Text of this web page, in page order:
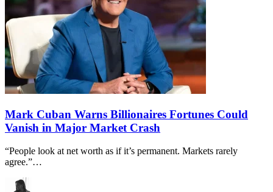
Mark Cuban Warns Billionaires Fortunes Could
Vanish in Major Market Crash
“People look at net worth as if it’s permanent. Markets rarely
agree.”…